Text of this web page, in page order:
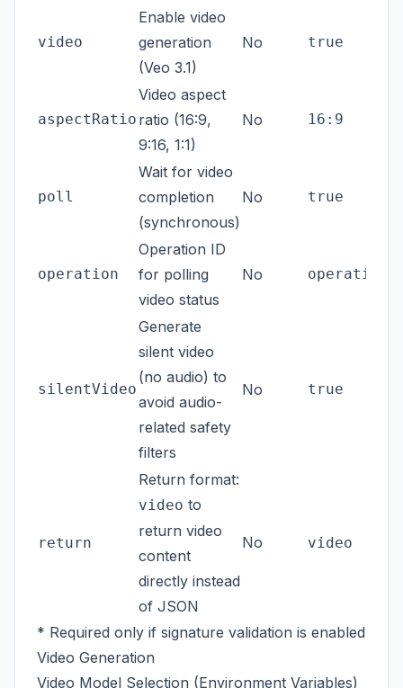
video
Enable video
generation
(Veo 3.1)
No true
aspectRatio
Video aspect
ratio (16:9,
9:16, 1:1)
No 16:9
poll
Wait for video
completion
(synchronous)
No true
operation
Operation ID
for polling
video status
No
silentVideo
Generate
silent video
(no audio) to
avoid audio-
related safety
filters
No true
return
Return format:
video to
return video
content
directly instead
of JSON
No video
* Required only if signature validation is enabled
Video Generation
Video Model Selection (Environment Variables)